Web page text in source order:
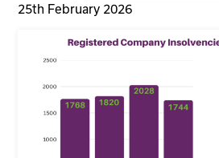
25th February 2026